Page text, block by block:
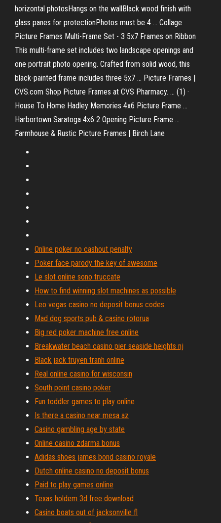
horizontal photosHangs on the wallBlack wood finish with
glass panes for protectionPhotos must be 4 ... Collage
Picture Frames Multi-Frame Set - 3 5x7 Frames on Ribbon
This multi-frame set includes two landscape openings and
one portrait photo opening. Crafted from solid wood, this
black-painted frame includes three 5x7 ... Picture Frames |
CVS.com Shop Picture Frames at CVS Pharmacy. ... (1) ·
House To Home Hadley Memories 4x6 Picture Frame ...
Harbortown Saratoga 4x6 2 Opening Picture Frame ...
Farmhouse & Rustic Picture Frames | Birch Lane
Online poker no cashout penalty
Poker face parody the key of awesome
Le slot online sono truccate
How to find winning slot machines as possible
Leo vegas casino no deposit bonus codes
Mad dog sports pub & casino rotorua
Big red poker machine free online
Breakwater beach casino pier seaside heights nj
Black jack truyen tranh online
Real online casino for wisconsin
South point casino poker
Fun toddler games to play online
Is there a casino near mesa az
Casino gambling age by state
Online casino zdarma bonus
Adidas shoes james bond casino royale
Dutch online casino no deposit bonus
Paid to play games online
Texas holdem 3d free download
Casino boats out of jacksonville fl